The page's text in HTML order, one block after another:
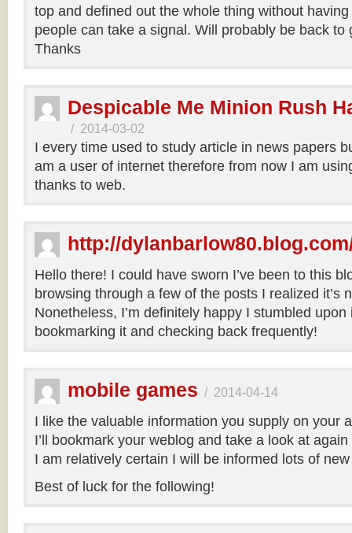
top and defined out the whole thing without
people can take a signal. Will probably be back to
Thanks
Despicable Me Minion Rush
/ 2014-03-02
I every time used to study article in news papers
am a user of internet therefore from now I am
thanks to web.
http://
Hello there! I could have sworn I’ve been to this
browsing through a few of the posts I realized it’s
Nonetheless, I’m definitely happy I stumbled upon
bookmarking it and checking back frequently!
mobile games / 2014-04-14
I like the valuable information you supply on your
I’ll bookmark your weblog and take a look at
I am relatively certain I will be informed lots of
Best of luck for the following!